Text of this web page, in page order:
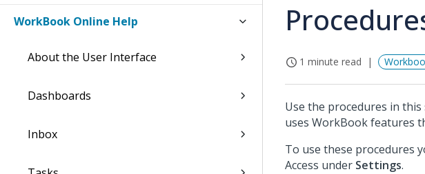
WorkBook Online Help
About the User Interface
Dashboards
Inbox
1 minute read
Use the procedures in
uses WorkBook features
To use these procedures
Access under Settings.